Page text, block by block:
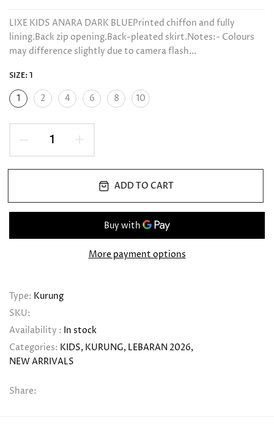
LIXE KIDS ANARA DARK BLUEPrinted chiffon and fully
lining.Back zip opening.Back-pleated skirt.Notes:- Colours
may difference slightly due to camera flash...
SIZE: 1
1 2 4 6 8 10
ADD TO CART
More payment options
Type: Kurung
SKU:
Availability : In stock
Categories: KIDS KURUNG LEBARAN 2026
NEW ARRIVALS
Share: